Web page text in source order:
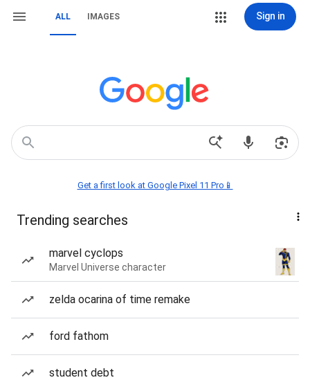
ALL IMAGES Sign in
Get a first look at Google Pixel 11 Pro📱
Trending searches
marvel cyclops
Marvel Universe character
zelda ocarina of time remake
ford fathom
student debt